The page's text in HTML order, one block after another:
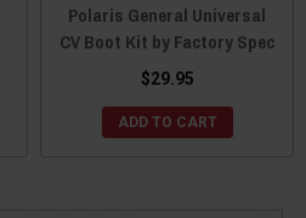
Polaris General Universal
CV Boot Kit by Factory Spec
$29.95
ADD TO CART